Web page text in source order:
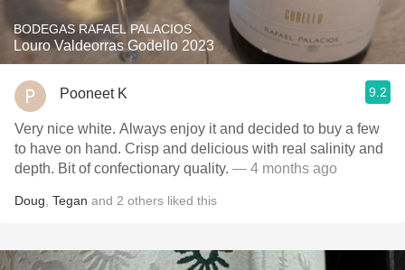
BODEGAS RAFAEL PALACIOS
Louro Valdeorras Godello 2023
Pooneet K 9.2
Very nice white. Always enjoy it and decided to buy a few
to have on hand. Crisp and delicious with real salinity and
depth. Bit of confectionary quality. — 4 months ago
Doug Tegan and 2 others liked this